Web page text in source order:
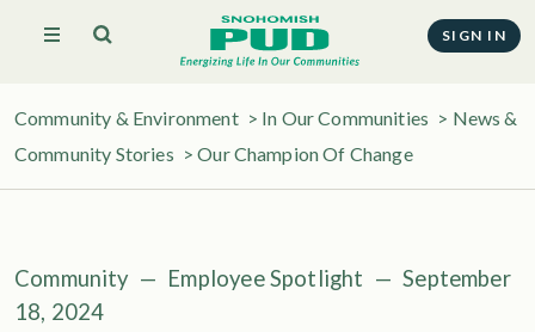
SIGN IN
Community & Environment > In Our Communities > News &
Community Stories > Our Champion Of Change
Community — Employee Spotlight — September
18, 2024